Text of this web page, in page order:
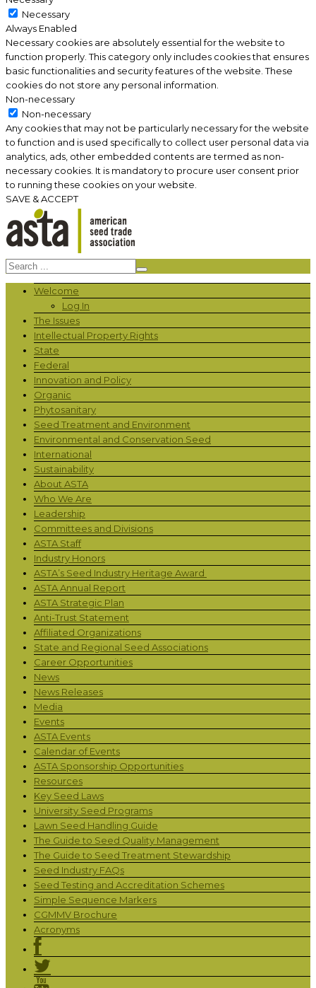
Necessary
Always Enabled
Necessary cookies are absolutely essential for the website to
function properly. This category only includes cookies that ensures
basic functionalities and security features of the website. These
cookies do not store any personal information.
Non-necessary
Non-necessary
Any cookies that may not be particularly necessary for the website
to function and is used specifically to collect user personal data via
analytics, ads, other embedded contents are termed as non-
necessary cookies. It is mandatory to procure user consent prior
to running these cookies on your website.
SAVE & ACCEPT
Welcome
Log In
The Issues
Intellectual Property Rights
State
Federal
Innovation and Policy
Organic
Phytosanitary
Seed Treatment and Environment
Environmental and Conservation Seed
International
Sustainability
About ASTA
Who We Are
Leadership
Committees and Divisions
ASTA Staff
Industry Honors
ASTA’s Seed Industry Heritage Award
ASTA Annual Report
ASTA Strategic Plan
Anti-Trust Statement
Affiliated Organizations
State and Regional Seed Associations
Career Opportunities
News
News Releases
Media
Events
ASTA Events
Calendar of Events
ASTA Sponsorship Opportunities
Resources
Key Seed Laws
University Seed Programs
Lawn Seed Handling Guide
The Guide to Seed Quality Management
The Guide to Seed Treatment Stewardship
Seed Industry FAQs
Seed Testing and Accreditation Schemes
Simple Sequence Markers
CGMMV Brochure
Acronyms